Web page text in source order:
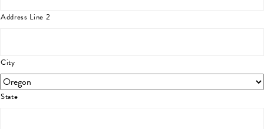
Address Line 2
City
State